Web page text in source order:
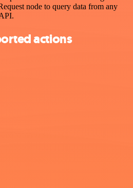
node to query data from any
actions